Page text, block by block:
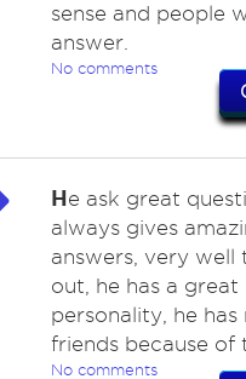
sense and people
answer.
No comments
He ask great
always gives
answers, very well
out, he has a great
personality, he has
friends because of
No comments